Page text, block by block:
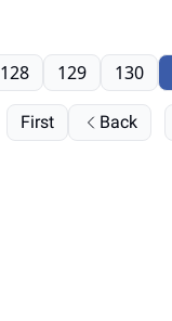
First Back
128 129 130